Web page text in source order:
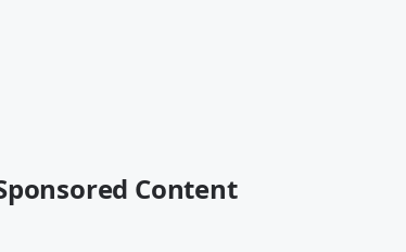
Content